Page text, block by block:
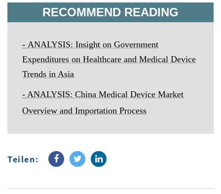
RECOMMEND READING
- ANALYSIS: Insight on Government
Expenditures on Healthcare and Medical Device
Trends in Asia
- ANALYSIS: China Medical Device Market
Overview and Importation Process
Teilen: